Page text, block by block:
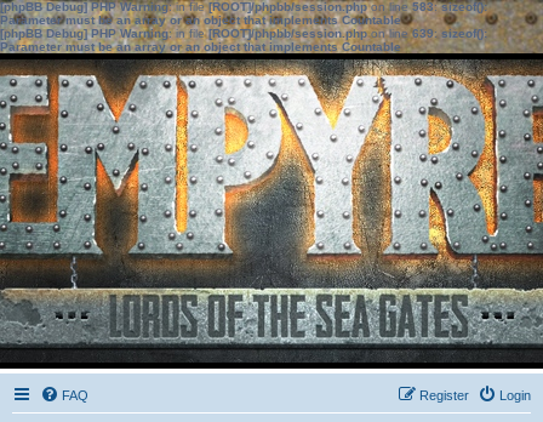
[phpBB Debug] PHP Warning: in file[ROOT]/phpbb/session.phpon line583:sizeof():
Parameter must be an array or an object that implements Countable
[phpBB Debug] PHP Warning: in file[ROOT]/phpbb/session.phpon line639: sizeof():
Parameter must be an array or an object that implements Countable
FAQ Login
Register